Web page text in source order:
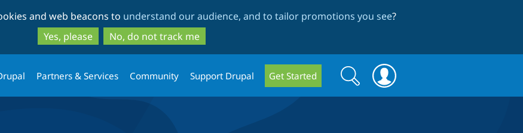
to
main
content
to
search
and web beacons to understand our audience, and to tailor promotions you see?
Yes, please
No, do not track me
Partners & Services Community Support Drupal Get Started
Search
form
Search